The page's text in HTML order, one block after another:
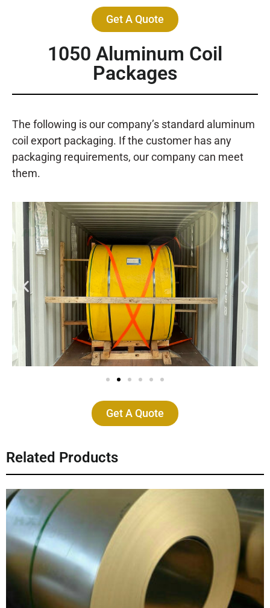
Get A Quote
1050 Aluminum Coil
Packages
The following is our company’s standard aluminum
coil export packaging. If the customer has any
packaging requirements, our company can meet
them.
Get A Quote
Related Products